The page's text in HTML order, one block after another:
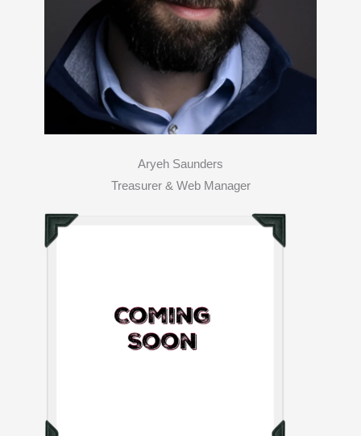
Aryeh Saunders
Treasurer & Web Manager